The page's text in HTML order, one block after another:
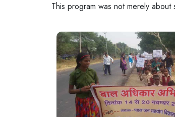
This program was not merely